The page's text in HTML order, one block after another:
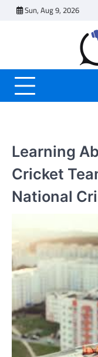
Sun, Aug 9, 2026
Learning
Cricket
National